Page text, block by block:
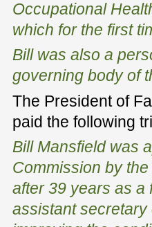
Occupational
which for the first
Bill was also a
governing body of
The President of
paid the following
Bill Mansfield was
Commission by
after 39 years as a
assistant secretary